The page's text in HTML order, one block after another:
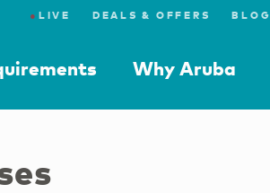
● LIVE DEALS & OFFERS BLOG
Why Aruba